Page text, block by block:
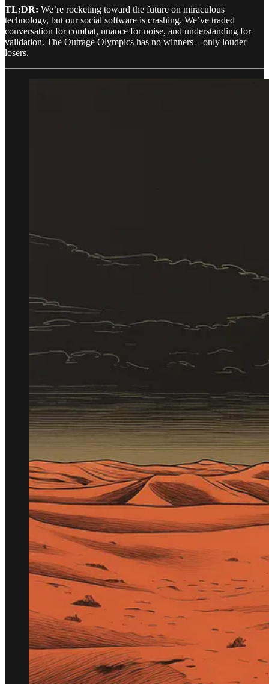
TL;DR: We’re rocketing toward the future on miraculous
technology, but our social software is crashing. We’ve traded
conversation for combat, nuance for noise, and understanding for
validation. The Outrage Olympics has no winners – only louder
losers.